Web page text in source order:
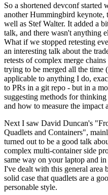
So a shortened devconf started
another Hummingbird keynote,
well as Stef Walter. It added a
talk, and there wasn't anything
What if we stopped retesting
an interesting talk about the
retests of complex merge
trying to be merged all the
applicable to anything I do,
to PRs in a git repo - but in a
suggesting methods for
and how to measure the impact
Next I saw David Duncan's
Quadlets and Containers",
turned out to be a good talk
complex multi-container side
same way on your laptop and
I've dealt with this general area
solid case that quadlets are a
personable style.